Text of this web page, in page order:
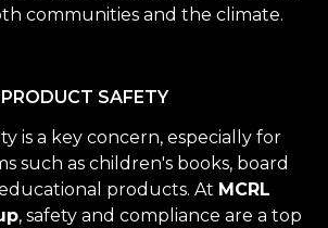
communities and the climate.
PRODUCT SAFETY
is a key concern, especially for
such as children's books, board
products. At MCRL
, safety and compliance are a top